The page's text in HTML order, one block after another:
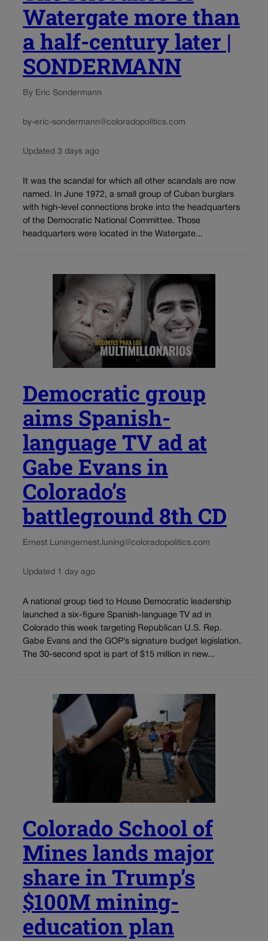
Watergate more than
a half-century later |
SONDERMANN
By Eric Sondermann
by-eric-sondermann@coloradopolitics.com
Updated 3 days ago
It was the scandal for which all other scandals are now
named. In June 1972, a small group of Cuban burglars
with high-level connections broke into the headquarters
of the Democratic National Committee. Those
headquarters were located in the Watergate...
Democratic group
aims Spanish-
language TV ad at
Gabe Evans in
Colorado’s
battleground 8th CD
Ernest Luningernest.luning@coloradopolitics.com
Updated 1 day ago
A national group tied to House Democratic leadership
launched a six-figure Spanish-language TV ad in
Colorado this week targeting Republican U.S. Rep.
Gabe Evans and the GOP’s signature budget legislation.
The 30-second spot is part of $15 million in new...
Colorado School of
Mines lands major
share in Trump’s
$100M mining-
education plan